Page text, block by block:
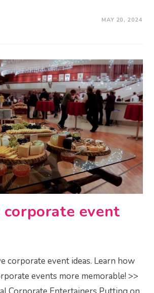
MAY 20, 2024
corporate event
corporate event ideas. Learn how
events more memorable! >>